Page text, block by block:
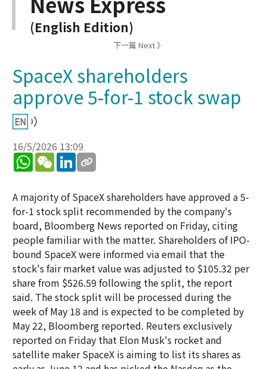
(English Edition)
下一篇 Next 》
SpaceX shareholders
approve 5-for-1 stock swap
16/5/2026 13:09
WhatsApp
WeChatLinkedIn
A majority of SpaceX shareholders have approved a 5-
for-1 stock split recommended by the company's
board, Bloomberg News reported on Friday, citing
people familiar with the matter. Shareholders of IPO-
bound SpaceX were informed via email that the
stock's fair market value was adjusted to $105.32 per
share from $526.59 following the split, the report
said. The stock split will be processed during the
week of May 18 and is expected to be completed by
May 22, Bloomberg reported. Reuters exclusively
reported on Friday that Elon Musk's rocket and
satellite maker SpaceX is aiming to list its shares as